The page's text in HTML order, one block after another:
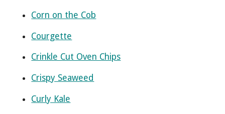
Corn on the Cob
Courgette
Crinkle Cut Oven Chips
Crispy Seaweed
Curly Kale